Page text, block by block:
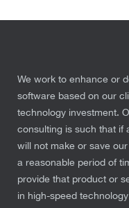
We work to enhance or
software based on our
technology investment.
consulting is such that if
will not make or save
a reasonable period of
provide that product or
in high-speed